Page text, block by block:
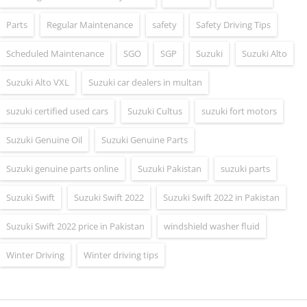
Parts Regular Maintenance safety Safety Driving Tips
Scheduled Maintenance SGO SGP Suzuki Suzuki Alto
Suzuki Alto VXL Suzuki car dealers in multan
suzuki certified used cars Suzuki Cultus suzuki fort motors
Suzuki Genuine Oil Suzuki Genuine Parts
Suzuki genuine parts online Suzuki Pakistan suzuki parts
Suzuki Swift Suzuki Swift 2022 Suzuki Swift 2022 in Pakistan
Suzuki Swift 2022 price in Pakistan windshield washer fluid
Winter Driving Winter driving tips